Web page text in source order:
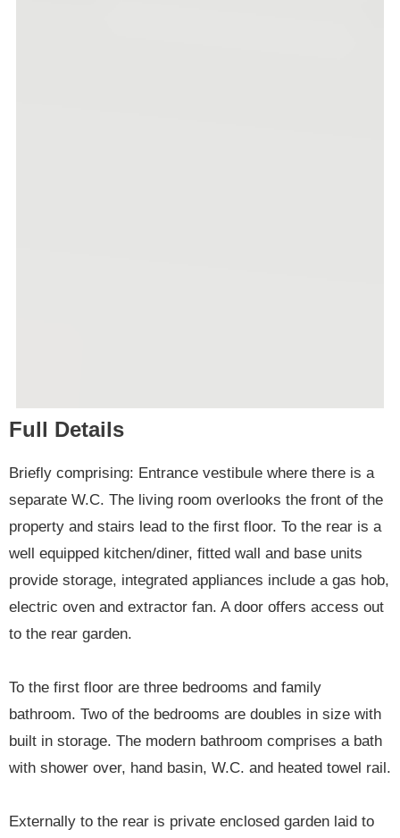
Full Details
Briefly comprising: Entrance vestibule where there is a
separate W.C. The living room overlooks the front of the
property and stairs lead to the first floor. To the rear is a
well equipped kitchen/diner, fitted wall and base units
provide storage, integrated appliances include a gas hob,
electric oven and extractor fan. A door offers access out
to the rear garden.
To the first floor are three bedrooms and family
bathroom. Two of the bedrooms are doubles in size with
built in storage. The modern bathroom comprises a bath
with shower over, hand basin, W.C. and heated towel rail.
Externally to the rear is private enclosed garden laid to